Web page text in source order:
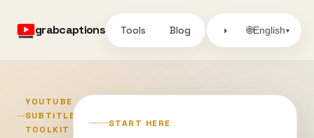
grabcaptions Tools Blog ◑ 🌐English▾
YOUTUBE
SUBTITLE
TOOLKIT
START HERE